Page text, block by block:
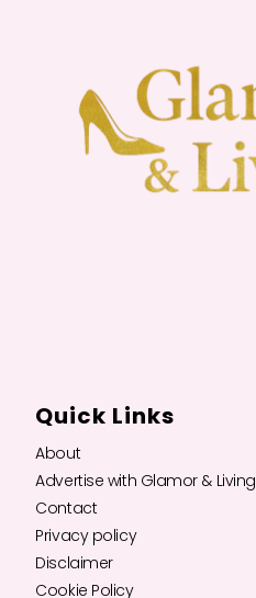
Quick Links
About
Advertise with Glamor & Living
Contact
Privacy policy
Disclaimer
Cookie Policy